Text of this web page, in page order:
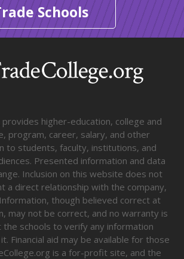
Schools
higher-education, college and
program, career, salary, and other
to students, faculty, institutions, and
Presented information and data
Inclusion on this website does not
a direct relationship with the company,
though believed correct at
may not be correct, and no warranty is
the schools to verify any information
Financial aid may be available for those
is a for-profit site, and the